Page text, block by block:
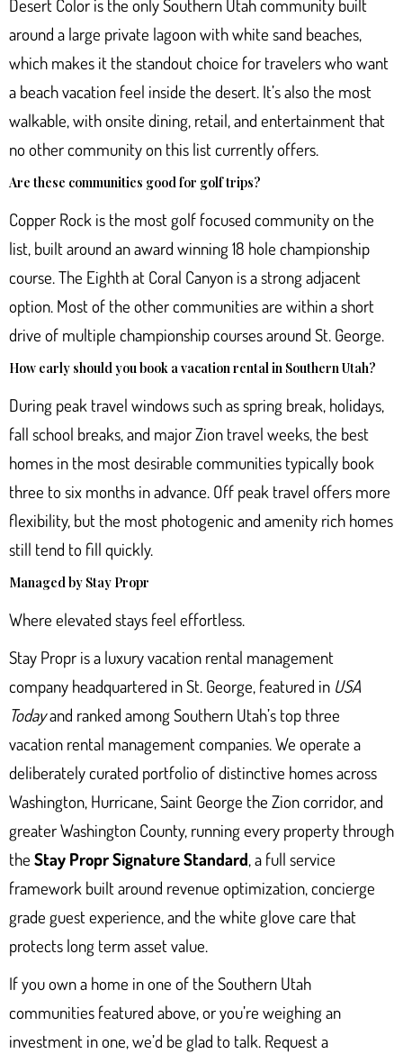
Desert Color is the only Southern Utah community built
around a large private lagoon with white sand beaches,
which makes it the standout choice for travelers who want
a beach vacation feel inside the desert. It’s also the most
walkable, with onsite dining, retail, and entertainment that
no other community on this list currently offers.
Are these communities good for golf trips?
Copper Rock is the most golf focused community on the
list, built around an award winning 18 hole championship
course. The Eighth at Coral Canyon is a strong adjacent
option. Most of the other communities are within a short
drive of multiple championship courses around St. George.
How early should you book a vacation rental in Southern Utah?
During peak travel windows such as spring break, holidays,
fall school breaks, and major Zion travel weeks, the best
homes in the most desirable communities typically book
three to six months in advance. Off peak travel offers more
flexibility, but the most photogenic and amenity rich homes
still tend to fill quickly.
Managed by Stay Propr
Where elevated stays feel effortless.
Stay Propr is a luxury vacation rental management
company headquartered in St. George, featured in USA
Todayand ranked among Southern Utah’s top three
vacation rental management companies. We operate a
deliberately curated portfolio of distinctive homes across
Washington, Hurricane, Saint George the Zion corridor, and
greater Washington County, running every property through
the Stay Propr Signature Standard, a full service
framework built around revenue optimization, concierge
grade guest experience, and the white glove care that
protects long term asset value.
If you own a home in one of the Southern Utah
communities featured above, or you’re weighing an
investment in one, we’d be glad to talk. Request a